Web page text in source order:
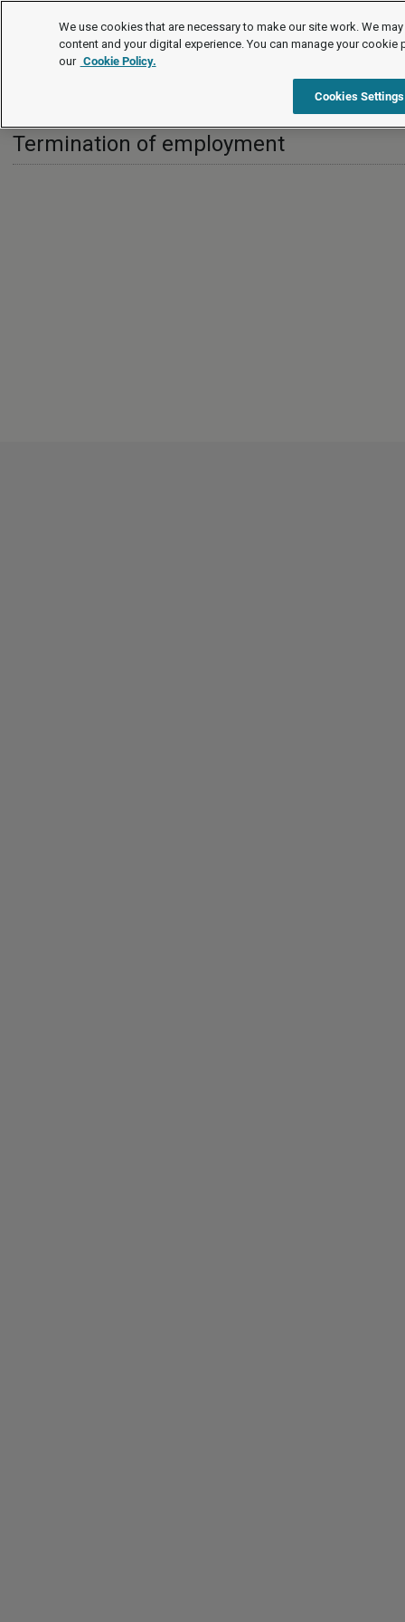
International
Termination of employment
Termination of employment
We use cookies that are necessary to make our site work. We
content and your digital experience. You can manage your cookie
our Cookie Policy.
Cookies Settings